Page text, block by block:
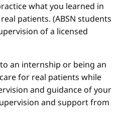
what you learned in
patients. (ABSN students
of a licensed
an internship or being an
for real patients while
and guidance of your
and support from